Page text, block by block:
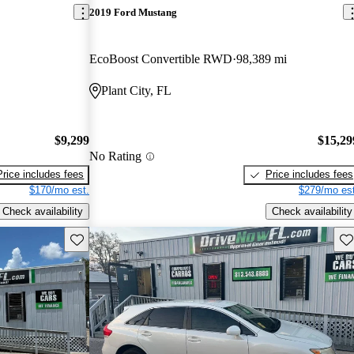
$9,299
includes fees
$170/mo est.
Check availability
2019 Ford Mustang
EcoBoost Convertible RWD 98,389 mi
Plant City, FL
No Rating
Price includes fees
$279/mo
Check availability
Save this listing